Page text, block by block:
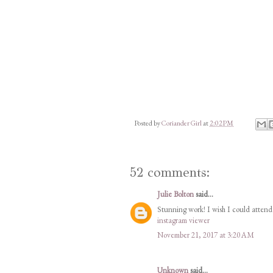
Posted byCoriander Girlat2:02 PM
52 comments:
Julie Boltonsaid...
Stunning work! I wish I could
instagram viewer
November 21, 2017 at 3:20 AM
Unknownsaid...